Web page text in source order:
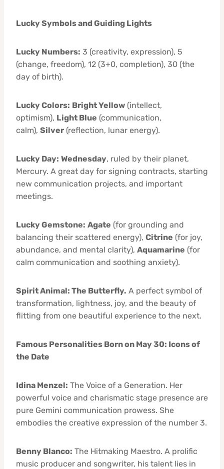
Lucky Symbols and Guiding Lights
Lucky Numbers: 3 (creativity, expression), 5
(change, freedom), 12 (3+0, completion), 30 (the
day of birth).
Lucky Colors: Bright Yellow (intellect,
optimism), Light Blue (communication,
calm), Silver (reflection, lunar energy).
Lucky Day: Wednesday, ruled by their planet,
Mercury. A great day for signing contracts, starting
new communication projects, and important
meetings.
Lucky Gemstone: Agate (for grounding and
balancing their scattered energy), Citrine (for joy,
abundance, and mental clarity), Aquamarine (for
calm communication and soothing anxiety).
Spirit Animal: The Butterfly. A perfect symbol of
transformation, lightness, joy, and the beauty of
flitting from one beautiful experience to the next.
Famous Personalities Born on May 30: Icons of
the Date
Idina Menzel: The Voice of a Generation. Her
powerful voice and charismatic stage presence are
pure Gemini communication prowess. She
embodies the creative expression of the number 3.
Benny Blanco: The Hitmaking Maestro. A prolific
music producer and songwriter, his talent lies in